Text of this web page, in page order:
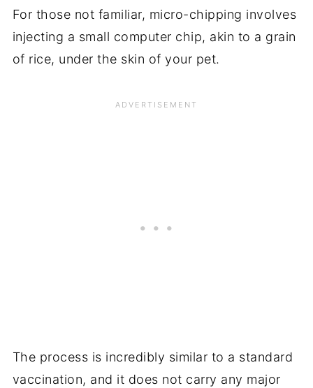
For those not familiar, micro-chipping involves
injecting a small computer chip, akin to a grain
of rice, under the skin of your pet.
The process is incredibly similar to a standard
vaccination, and it does not carry any major